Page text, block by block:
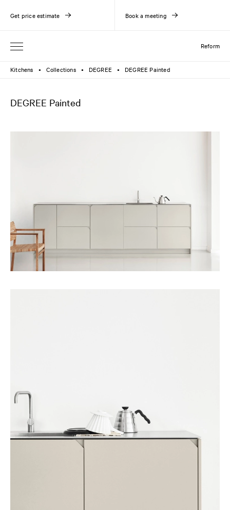
Reform
Get price estimate Book a meeting
Kitchens ● Collections ● DEGREE ● DEGREE Painted
DEGREE Painted